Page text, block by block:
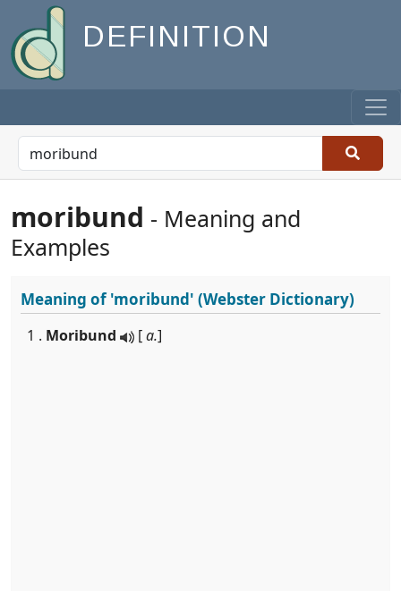
DEFINITION
moribund - Meaning and
Examples
Meaning of'moribund' (Webster Dictionary)
1 . Moribund [a.]